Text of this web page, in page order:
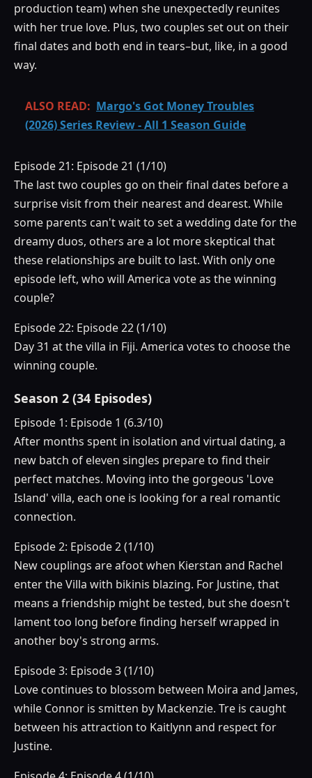
production team) when she unexpectedly reunites
with her true love. Plus, two couples set out on their
final dates and both end in tears–but, like, in a good
way.
ALSO READ: Margo's Got Money Troubles
(2026) Series Review - All 1 Season Guide
Episode 21: Episode 21 (1/10)
The last two couples go on their final dates before a
surprise visit from their nearest and dearest. While
some parents can't wait to set a wedding date for the
dreamy duos, others are a lot more skeptical that
these relationships are built to last. With only one
episode left, who will America vote as the winning
couple?
Episode 22: Episode 22 (1/10)
Day 31 at the villa in Fiji. America votes to choose the
winning couple.
Season 2 (34 Episodes)
Episode 1: Episode 1 (6.3/10)
After months spent in isolation and virtual dating, a
new batch of eleven singles prepare to find their
perfect matches. Moving into the gorgeous 'Love
Island' villa, each one is looking for a real romantic
connection.
Episode 2: Episode 2 (1/10)
New couplings are afoot when Kierstan and Rachel
enter the Villa with bikinis blazing. For Justine, that
means a friendship might be tested, but she doesn't
lament too long before finding herself wrapped in
another boy's strong arms.
Episode 3: Episode 3 (1/10)
Love continues to blossom between Moira and James,
while Connor is smitten by Mackenzie. Tre is caught
between his attraction to Kaitlynn and respect for
Justine.